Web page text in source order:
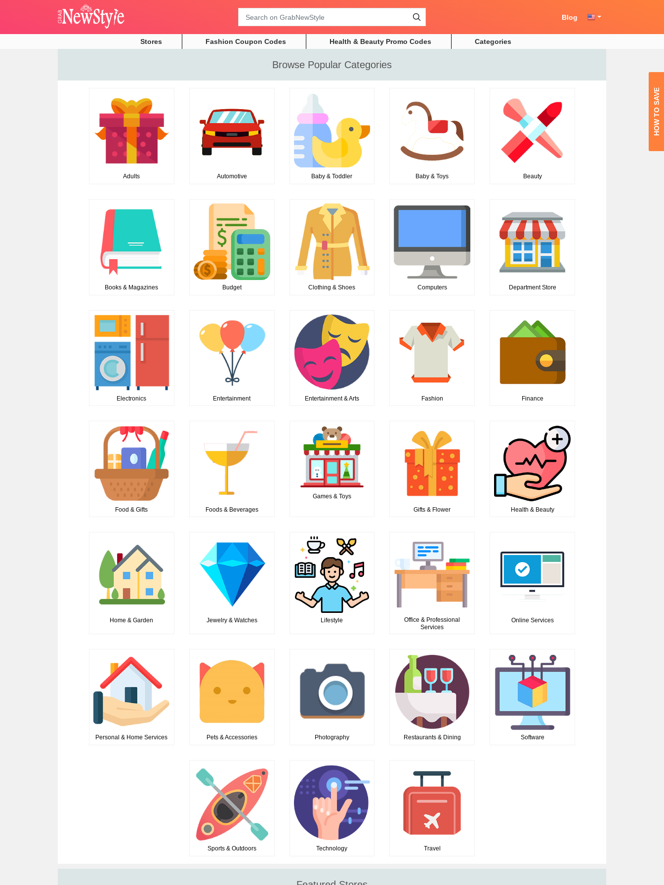
Search
Blog
Stores Fashion Coupon Codes Health & Beauty Promo Codes Categories
Browse Popular Categories
Adults Automotive Baby & Toddler Baby & Toys Beauty
Books & Magazines Budget Clothing & Shoes Computers Department Store
Electronics Entertainment Entertainment & Arts Fashion Finance
Food & Gifts Foods & Beverages
Games & Toys
Gifts & Flower
Health & Beauty
Home & Garden Jewelry & Watches Lifestyle
Office & Professional
Services
Online Services
Personal & Home Services Pets & Accessories Photography Restaurants & Dining Software
Sports & Outdoors Technology Travel
HOW TO SAVE